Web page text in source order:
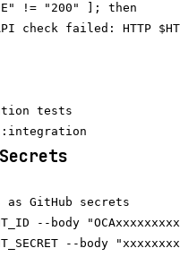
!= "200" ]; then
check failed: HTTP
tests
GitHub secrets
--body
--body